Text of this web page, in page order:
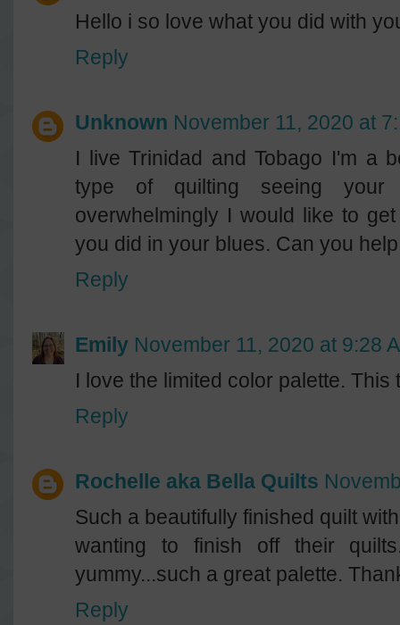
Hello i so love what you did with
Reply
Unknown November 11, 2020 at
I live Trinidad and Tobago I'm a
type of quilting seeing
overwhelmingly I would like to
you did in your blues. Can you
Reply
Emily November 11, 2020 at 9:28
I love the limited color palette. This
Reply
Rochelle aka Bella Quilts
Such a beautifully finished quilt
wanting to finish off their
yummy...such a great palette.
Reply